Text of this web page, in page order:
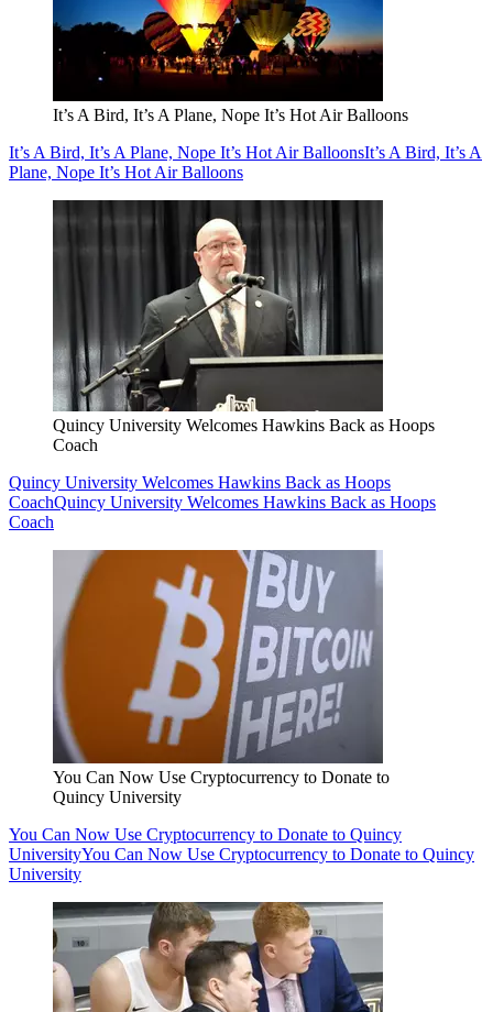
It’s A Bird, It’s A Plane, Nope It’s Hot Air Balloons
It’s A Bird, It’s A Plane, Nope It’s Hot Air BalloonsIt’s A Bird, It’s A
Plane, Nope It’s Hot Air Balloons
Quincy University Welcomes Hawkins Back as Hoops
Coach
Quincy University Welcomes Hawkins Back as Hoops
CoachQuincy University Welcomes Hawkins Back as Hoops
Coach
You Can Now Use Cryptocurrency to Donate to
Quincy University
You Can Now Use Cryptocurrency to Donate to Quincy
UniversityYou Can Now Use Cryptocurrency to Donate to Quincy
University